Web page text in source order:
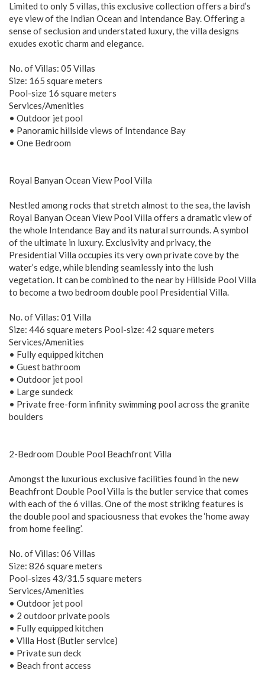
Limited to only 5 villas, this exclusive collection offers a bird’s
eye view of the Indian Ocean and Intendance Bay. Offering a
sense of seclusion and understated luxury, the villa designs
exudes exotic charm and elegance.
No. of Villas: 05 Villas
Size: 165 square meters
Pool-size 16 square meters
Services/Amenities
• Outdoor jet pool
• Panoramic hillside views of Intendance Bay
• One Bedroom
Royal Banyan Ocean View Pool Villa
Nestled among rocks that stretch almost to the sea, the lavish
Royal Banyan Ocean View Pool Villa offers a dramatic view of
the whole Intendance Bay and its natural surrounds. A symbol
of the ultimate in luxury. Exclusivity and privacy, the
Presidential Villa occupies its very own private cove by the
water’s edge, while blending seamlessly into the lush
vegetation. It can be combined to the near by Hillside Pool Villa
to become a two bedroom double pool Presidential Villa.
No. of Villas: 01 Villa
Size: 446 square meters Pool-size: 42 square meters
Services/Amenities
• Fully equipped kitchen
• Guest bathroom
• Outdoor jet pool
• Large sundeck
• Private free-form infinity swimming pool across the granite
boulders
2-Bedroom Double Pool Beachfront Villa
Amongst the luxurious exclusive facilities found in the new
Beachfront Double Pool Villa is the butler service that comes
with each of the 6 villas. One of the most striking features is
the double pool and spaciousness that evokes the ‘home away
from home feeling’.
No. of Villas: 06 Villas
Size: 826 square meters
Pool-sizes 43/31.5 square meters
Services/Amenities
• Outdoor jet pool
• 2 outdoor private pools
• Fully equipped kitchen
• Villa Host (Butler service)
• Private sun deck
• Beach front access